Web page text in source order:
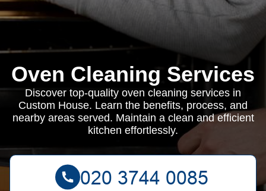
Oven Cleaning Services
Discover top-quality oven cleaning services in
Custom House. Learn the benefits, process, and
nearby areas served. Maintain a clean and efficient
kitchen effortlessly.